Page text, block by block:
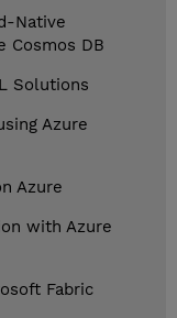
Native
Cosmos DB
Solutions
Azure
Azure
with Azure
Fabric